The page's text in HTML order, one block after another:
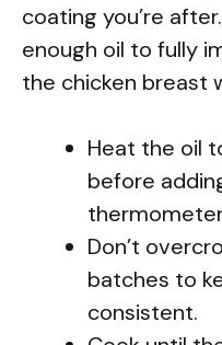
coating you’re
enough oil to fully
the chicken breast
Heat the oil
before
Don’t
batches to
consistent.